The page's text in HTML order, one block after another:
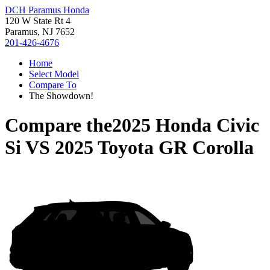
DCH Paramus Honda
120 W State Rt 4
Paramus, NJ 7652
201-426-4676
Home
Select Model
Compare To
The Showdown!
Compare the2025 Honda Civic
SiVS 2025 Toyota GR Corolla